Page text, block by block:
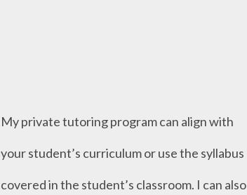
My private tutoring program can align with
your student’s curriculum or use the syllabus
covered in the student’s classroom. I can also